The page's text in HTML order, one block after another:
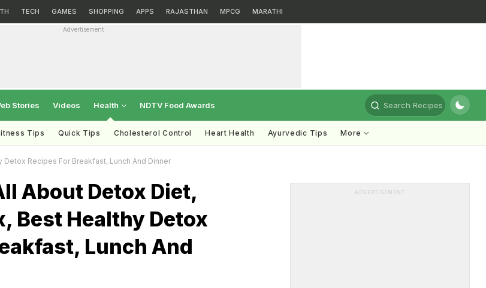
TECH GAMES SHOPPING APPS RAJASTHAN MPCG MARATHI
Advertisement
Stories Videos Health NDTV Food Awards Search Recipes
Tips Quick Tips Cholesterol Control Heart Health Ayurvedic Tips More
Recipes For Breakfast, Lunch And Dinner
About Detox Diet,
Best Healthy Detox
Lunch And
ADVERTISEMENT